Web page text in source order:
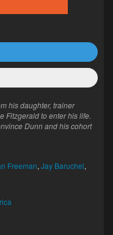
his daughter, trainer
Fitzgerald to enter his life.
Dunn and his cohort
Freeman, Jay Baruchel,